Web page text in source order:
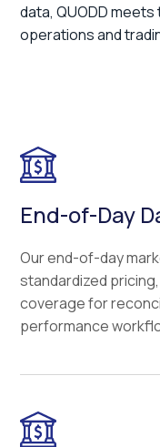
data, QUODD
operations and
End-of-Day
Our end-of-day
standardized
coverage for
performance